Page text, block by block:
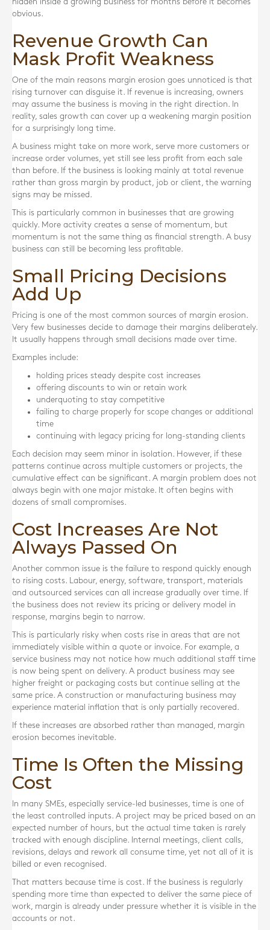
obvious.
Revenue Growth Can
Mask Profit Weakness
One of the main reasons margin erosion goes unnoticed is that
rising turnover can disguise it. If revenue is increasing, owners
may assume the business is moving in the right direction. In
reality, sales growth can cover up a weakening margin position
for a surprisingly long time.
A business might take on more work, serve more customers or
increase order volumes, yet still see less profit from each sale
than before. If the business is looking mainly at total revenue
rather than gross margin by product, job or client, the warning
signs may be missed.
This is particularly common in businesses that are growing
quickly. More activity creates a sense of momentum, but
momentum is not the same thing as financial strength. A busy
business can still be becoming less profitable.
Small Pricing Decisions
Add Up
Pricing is one of the most common sources of margin erosion.
Very few businesses decide to damage their margins deliberately.
It usually happens through small decisions made over time.
Examples include:
holding prices steady despite cost increases
offering discounts to win or retain work
underquoting to stay competitive
failing to charge properly for scope changes or additional
time
continuing with legacy pricing for long-standing clients
Each decision may seem minor in isolation. However, if these
patterns continue across multiple customers or projects, the
cumulative effect can be significant. A margin problem does not
always begin with one major mistake. It often begins with
dozens of small compromises.
Cost Increases Are Not
Always Passed On
Another common issue is the failure to respond quickly enough
to rising costs. Labour, energy, software, transport, materials
and outsourced services can all increase gradually over time. If
the business does not review its pricing or delivery model in
response, margins begin to narrow.
This is particularly risky when costs rise in areas that are not
immediately visible within a quote or invoice. For example, a
service business may not notice how much additional staff time
is now being spent on delivery. A product business may see
higher freight or packaging costs but continue selling at the
same price. A construction or manufacturing business may
experience material inflation that is only partially recovered.
If these increases are absorbed rather than managed, margin
erosion becomes inevitable.
Time Is Often the Missing
Cost
In many SMEs, especially service-led businesses, time is one of
the least controlled inputs. A project may be priced based on an
expected number of hours, but the actual time taken is rarely
tracked with enough discipline. Internal meetings, client calls,
revisions, delays and rework all consume time, yet not all of it is
billed or even recognised.
That matters because time is cost. If the business is regularly
spending more time than expected to deliver the same piece of
work, margin is already under pressure whether it is visible in the
accounts or not.